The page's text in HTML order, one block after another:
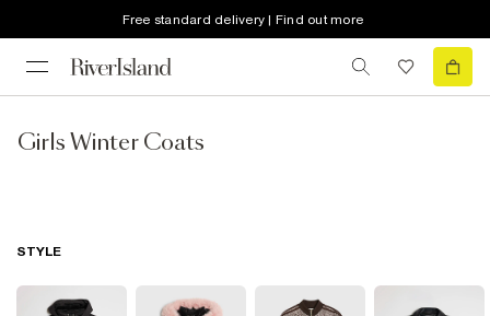
Free standard delivery | Find out more
Girls Winter Coats
STYLE